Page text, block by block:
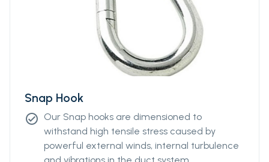
Snap Hook
check_circle Our Snap hooks are dimensioned to
withstand high tensile stress caused by
powerful external winds, internal turbulence